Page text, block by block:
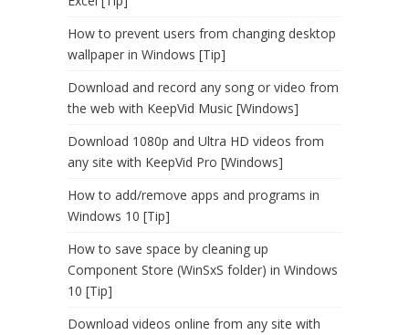
How to prevent users from changing desktop
wallpaper in Windows [Tip]
Download and record any song or video from
the web with KeepVid Music [Windows]
Download 1080p and Ultra HD videos from
any site with KeepVid Pro [Windows]
How to add/remove apps and programs in
Windows 10 [Tip]
How to save space by cleaning up
Component Store (WinSxS folder) in Windows
10 [Tip]
Download videos online from any site with